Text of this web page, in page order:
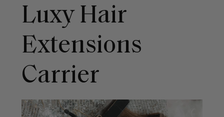
Luxy Hair
Extensions
Carrier